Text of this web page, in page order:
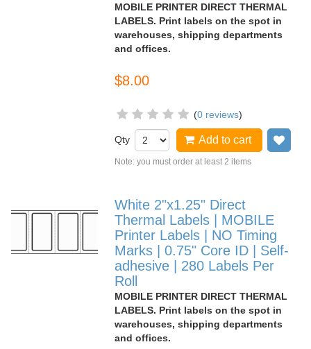
MOBILE PRINTER DIRECT THERMAL
LABELS. Print labels on the spot in
warehouses, shipping departments
and offices.
$8.00
(0 reviews)
Qty Add to cart
Note: you must order at least 2 items
White 2"x1.25" Direct
Thermal Labels | MOBILE
Printer Labels | NO Timing
Marks | 0.75" Core ID | Self-
adhesive | 280 Labels Per
Roll
MOBILE PRINTER DIRECT THERMAL
LABELS. Print labels on the spot in
warehouses, shipping departments
and offices.